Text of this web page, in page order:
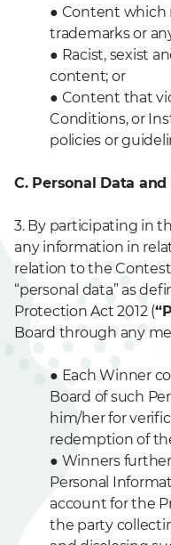
● Content which
trademarks or
● Racist, sexist
content; or
● Content that
Conditions, or
policies or
C. Personal Data
3. By participating in
any information in
relation to the
“personal data” as
Protection Act 2012 (
Board through any
● Each Winner
Board of such
him/her for
redemption of
● Winners
Personal
account for the
the party